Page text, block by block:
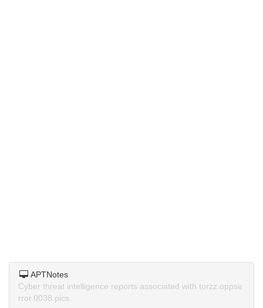
APTNotes
Cyber threat intelligence reports associated with torzz.oppse
rror.0038.pics.